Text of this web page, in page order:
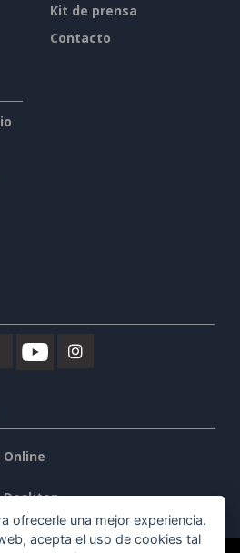
Kit de prensa
Contacto
Desktop
ofrecerle una mejor experiencia.
acepta el uso de cookies tal